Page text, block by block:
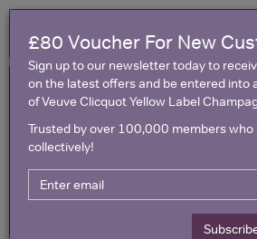
£80 Voucher For New
Sign up to our newsletter today to
on the latest offers and be entered into
of Veuve Clicquot Yellow Label
Trusted by over 100,000 members
collectively!